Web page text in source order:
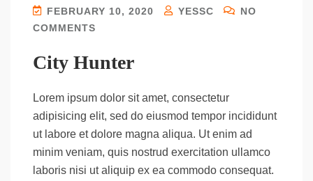
FEBRUARY 10, 2020 YESSC
NO
COMMENTS
City Hunter
Lorem ipsum dolor sit amet, consectetur
adipisicing elit, sed do eiusmod tempor incididunt
ut labore et dolore magna aliqua. Ut enim ad
minim veniam, quis nostrud exercitation ullamco
laboris nisi ut aliquip ex ea commodo consequat.